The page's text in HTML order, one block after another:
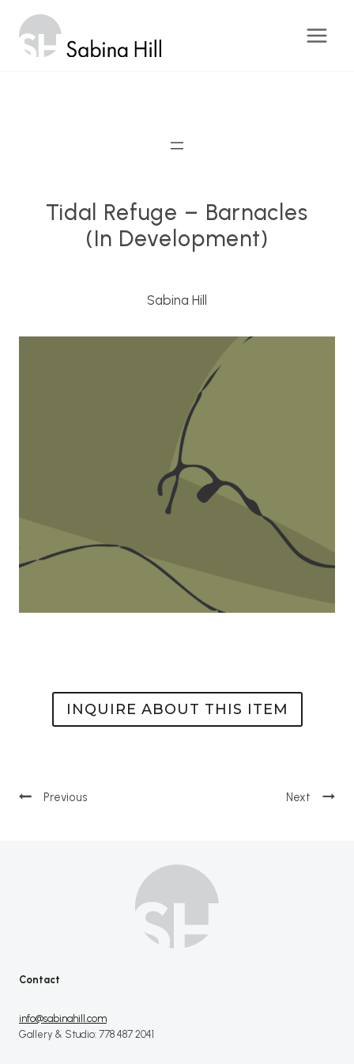
content
Tidal Refuge – Barnacles
(in Development)
Sabina Hill
INQUIRE ABOUT THIS ITEM
Post
Contact
info@sabinahill.com
Gallery & Studio: 778 487 2041